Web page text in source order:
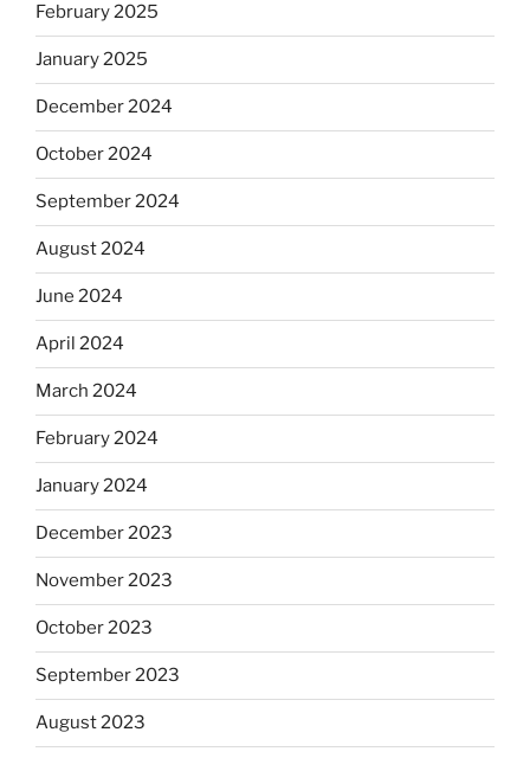
February 2025
January 2025
December 2024
October 2024
September 2024
August 2024
June 2024
April 2024
March 2024
February 2024
January 2024
December 2023
November 2023
October 2023
September 2023
August 2023